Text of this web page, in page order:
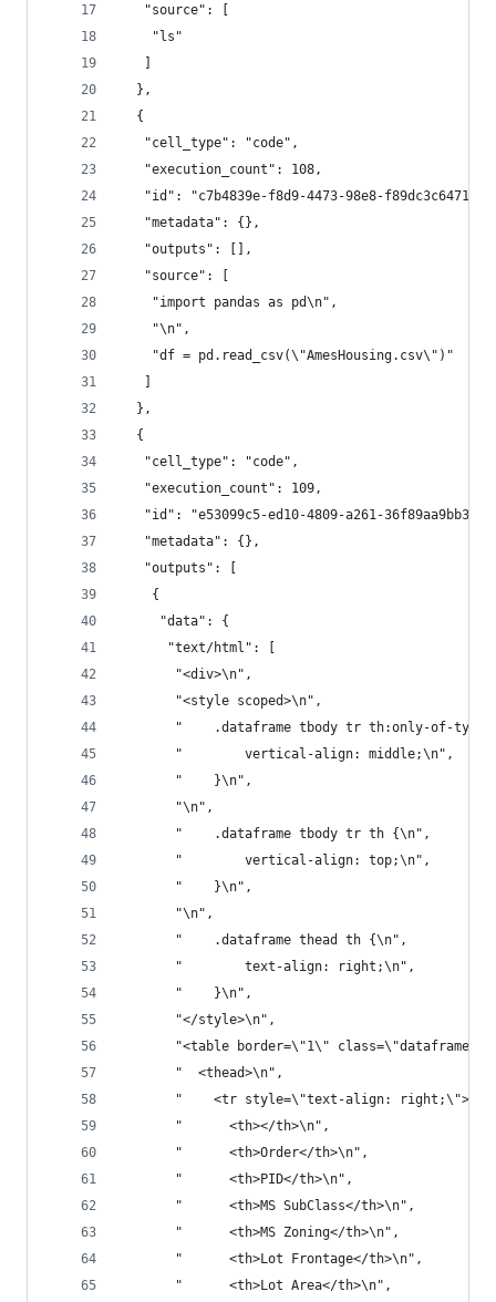
   "source": [
    "ls"
   ]
  },
  {
   "cell_type": "code",
   "execution_count": 108,
   "id": "c7b4839e-f8d9-4473-98e8-f89dc3c6471f",
   "metadata": {},
   "outputs": [],
   "source": [
    "import pandas as pd\n",
    "\n",
    "df = pd.read_csv(\"AmesHousing.csv\")"
   ]
  },
  {
   "cell_type": "code",
   "execution_count": 109,
   "id": "e53099c5-ed10-4809-a261-36f89aa9bb30",
   "metadata": {},
   "outputs": [
    {
     "data": {
      "text/html": [
       "<div>\n",
       "<style scoped>\n",
"    .dataframe tbody tr th:only-of-type
       "        vertical-align: middle;\n",
       "    }\n",
       "\n",
       "    .dataframe tbody tr th {\n",
       "        vertical-align: top;\n",
       "    }\n",
       "\n",
       "    .dataframe thead th {\n",
       "        text-align: right;\n",
       "    }\n",
       "</style>\n",
"<table border=\"1\"
       "  <thead>\n",
"    <tr style=\"text-align:
       "      <th></th>\n",
       "      <th>Order</th>\n",
       "      <th>PID</th>\n",
       "      <th>MS SubClass</th>\n",
       "      <th>MS Zoning</th>\n",
       "      <th>Lot Frontage</th>\n",
       "      <th>Lot Area</th>\n",